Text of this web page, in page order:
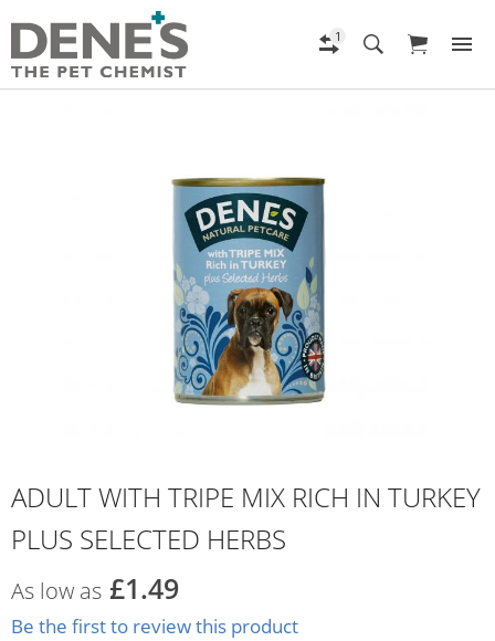
ADULT WITH TRIPE MIX RICH IN TURKEY
PLUS SELECTED HERBS
As low as £1.49
Be the first to review this product